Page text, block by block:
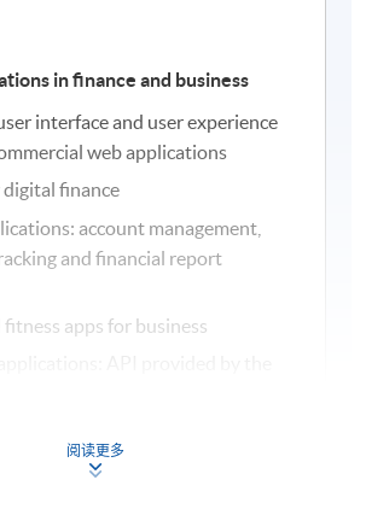
in finance and business
interface and user experience
web applications
finance
account management,
and financial report
apps for business
recommendation
阅读更多